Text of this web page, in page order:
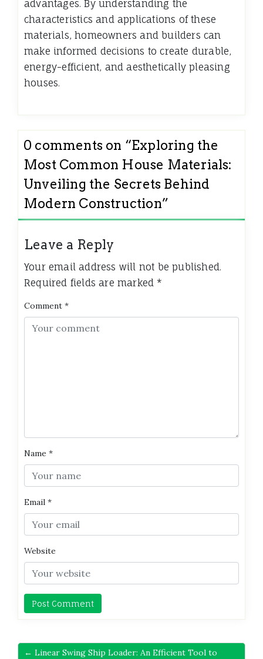
advantages. By understanding the
characteristics and applications of these
materials, homeowners and builders can
make informed decisions to create durable,
energy-efficient, and aesthetically pleasing
houses.
0 comments on “Exploring the
Most Common House Materials:
Unveiling the Secrets Behind
Modern Construction”
Leave a Reply
Your email address will not be published.
Required fields are marked *
Comment *
Name *
Email *
Website
← Linear Swing Ship Loader: An Efficient Tool to